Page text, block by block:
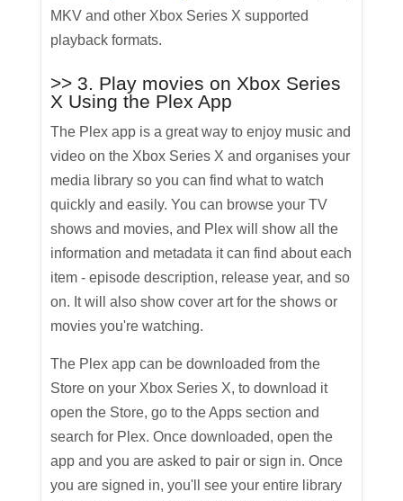
MKV and other Xbox Series X supported
playback formats.
>> 3. Play movies on Xbox Series
X Using the Plex App
The Plex app is a great way to enjoy music and
video on the Xbox Series X and organises your
media library so you can find what to watch
quickly and easily. You can browse your TV
shows and movies, and Plex will show all the
information and metadata it can find about each
item - episode description, release year, and so
on. It will also show cover art for the shows or
movies you're watching.
The Plex app can be downloaded from the
Store on your Xbox Series X, to download it
open the Store, go to the Apps section and
search for Plex. Once downloaded, open the
app and you are asked to pair or sign in. Once
you are signed in, you'll see your entire library